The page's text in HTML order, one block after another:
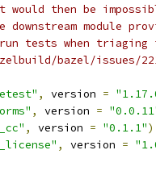
would then be
downstream module
tests when
bazel/issues/
, version =
, version =
, version = "0.1.1")
, version =